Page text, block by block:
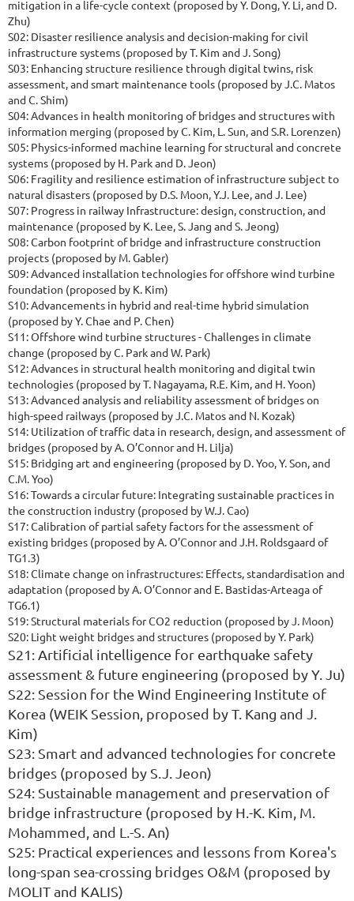
mitigation in a life-cycle context (proposed by Y. Dong, Y. Li, and D.
Zhu)
S02: Disaster resilience analysis and decision-making for civil
infrastructure systems (proposed by T. Kim and J. Song)
S03: Enhancing structure resilience through digital twins, risk
assessment, and smart maintenance tools (proposed by J.C. Matos
and C. Shim)
S04: Advances in health monitoring of bridges and structures with
information merging (proposed by C. Kim, L. Sun, and S.R. Lorenzen)
S05: Physics-informed machine learning for structural and concrete
systems (proposed by H. Park and D. Jeon)
S06: Fragility and resilience estimation of infrastructure subject to
natural disasters (proposed by D.S. Moon, Y.J. Lee, and J. Lee)
S07: Progress in railway Infrastructure: design, construction, and
maintenance (proposed by K. Lee, S. Jang and S. Jeong)
S08: Carbon footprint of bridge and infrastructure construction
projects (proposed by M. Gabler)
S09: Advanced installation technologies for offshore wind turbine
foundation (proposed by K. Kim)
S10: Advancements in hybrid and real-time hybrid simulation
(proposed by Y. Chae and P. Chen)
S11: Offshore wind turbine structures - Challenges in climate
change (proposed by C. Park and W. Park)
S12: Advances in structural health monitoring and digital twin
technologies (proposed by T. Nagayama, R.E. Kim, and H. Yoon)
S13: Advanced analysis and reliability assessment of bridges on
high-speed railways (proposed by J.C. Matos and N. Kozak)
S14: Utilization of traffic data in research, design, and assessment of
bridges (proposed by A. O’Connor and H. Lilja)
S15: Bridging art and engineering (proposed by D. Yoo, Y. Son, and
C.M. Yoo)
S16: Towards a circular future: Integrating sustainable practices in
the construction industry (proposed by W.J. Cao)
S17: Calibration of partial safety factors for the assessment of
existing bridges (proposed by A. O’Connor and J.H. Roldsgaard of
TG1.3)
S18: Climate change on infrastructures: Effects, standardisation and
adaptation (proposed by A. O’Connor and E. Bastidas-Arteaga of
TG6.1)
S19:Structural materials for CO2 reduction (proposed by J. Moon)
S20: Light weight bridges and structures (proposed by Y. Park)
S21: Artificial intelligence for earthquake safety
assessment & future engineering (proposed by Y. Ju)
S22: Session for the Wind Engineering Institute of
Korea (WEIK Session, proposed by T. Kang and J.
Kim)
S23: Smart and advanced technologies for concrete
bridges (proposed by S.J. Jeon)
S24: Sustainable management and preservation of
bridge infrastructure (proposed by H.-K. Kim, M.
Mohammed, and L.-S. An)
S25: Practical experiences and lessons from Korea's
long-span sea-crossing bridges O&M (proposed by
MOLIT and KALIS)